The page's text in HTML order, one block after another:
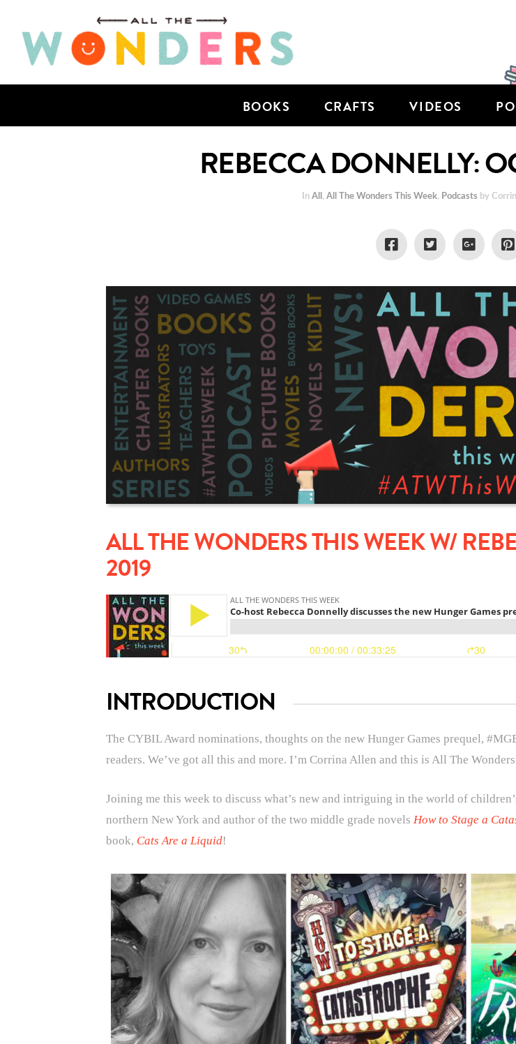
BOOKS CRAFTS VIDEOS
REBECCA DONNELLY:
In All , All The Wonders This Week, Podcasts by
ALL THE WONDERS THIS WEEK W/
2019
INTRODUCTION
The CYBIL Award nominations, thoughts on the new Hunger Games prequel,
readers. We’ve got all this and more. I’m Corrina Allen and this is All The
Joining me this week to discuss what’s new and intriguing in the world of
northern New York and author of the two middle grade novels How to Stage a
book, Cats Are a Liquid!